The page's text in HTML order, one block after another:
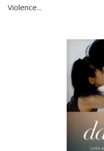
Violence...